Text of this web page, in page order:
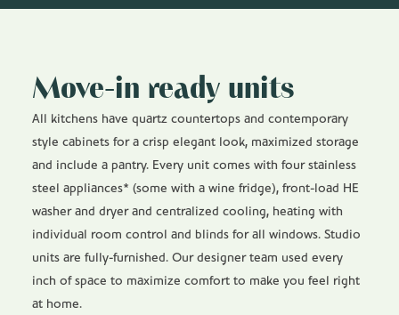
Move-in ready units
All kitchens have quartz countertops and contemporary
style cabinets for a crisp elegant look, maximized storage
and include a pantry. Every unit comes with four stainless
steel appliances* (some with a wine fridge), front-load HE
washer and dryer and centralized cooling, heating with
individual room control and blinds for all windows. Studio
units are fully-furnished. Our designer team used every
inch of space to maximize comfort to make you feel right
at home.